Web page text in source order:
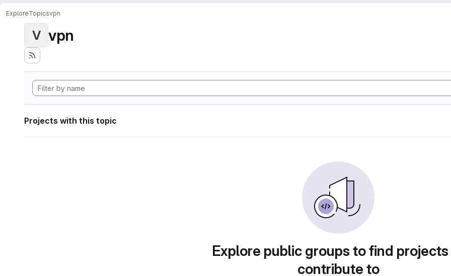
ExploreTopicsvpn
V vpn
Projects with this topic
Explore public groups to find
contribute to